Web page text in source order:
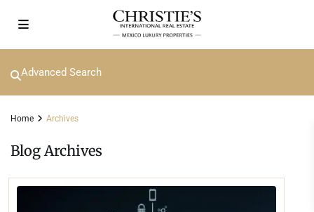
Advanced Search
Home Archives
Blog Archives